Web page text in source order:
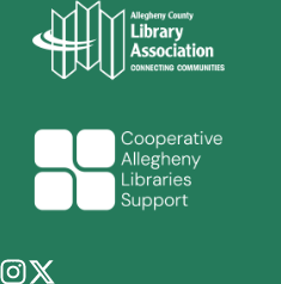
Instagram
X